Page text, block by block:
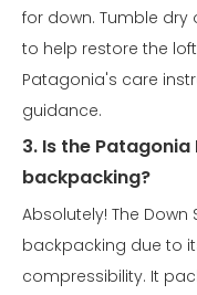
for down. Tumble dry
to help restore the
Patagonia's care
guidance.
3. Is the
backpacking?
Absolutely! The
backpacking due to
compressibility. It